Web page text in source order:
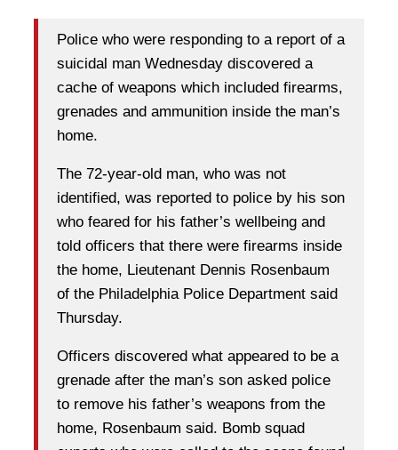
Police who were responding to a report of a
suicidal man Wednesday discovered a
cache of weapons which included firearms,
grenades and ammunition inside the man’s
home.
The 72-year-old man, who was not
identified, was reported to police by his son
who feared for his father’s wellbeing and
told officers that there were firearms inside
the home, Lieutenant Dennis Rosenbaum
of the Philadelphia Police Department said
Thursday.
Officers discovered what appeared to be a
grenade after the man’s son asked police
to remove his father’s weapons from the
home, Rosenbaum said. Bomb squad